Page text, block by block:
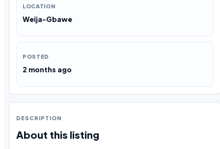
LOCATION
Weija-Gbawe
POSTED
2 months ago
DESCRIPTION
About this listing